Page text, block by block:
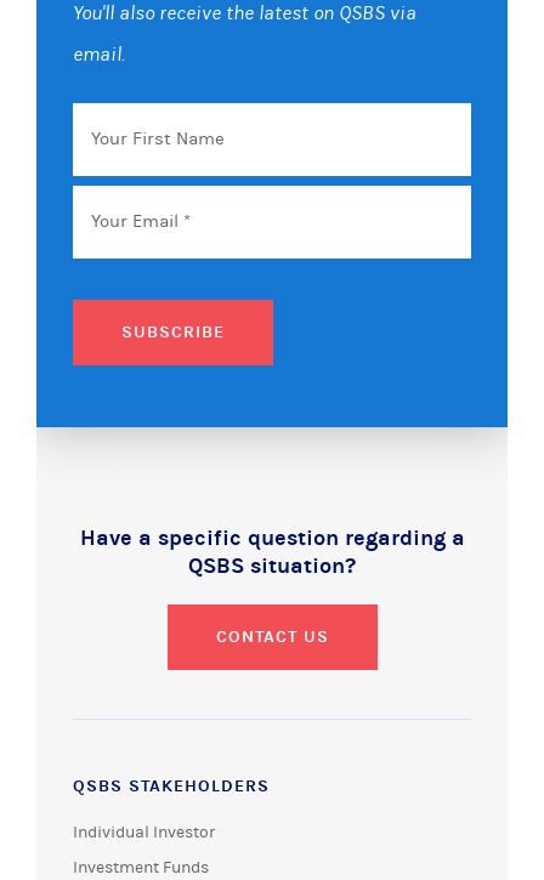
You'll also receive the latest on QSBS via
email.
Your
First
Name
Email *
SUBSCRIBE
Have a specific question regarding a
QSBS situation?
CONTACT US
QSBS STAKEHOLDERS
Individual Investor
Investment Funds